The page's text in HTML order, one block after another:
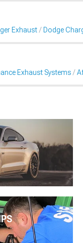
Exhaust Dodge
Exhaust Systems